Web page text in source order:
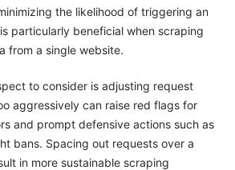
the likelihood of triggering an
particularly beneficial when scraping
from a single website.
to consider is adjusting request
aggressively can raise red flags for
and prompt defensive actions such as
bans. Spacing out requests over a
in more sustainable scraping